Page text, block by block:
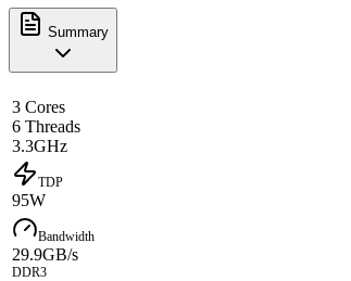
Summary
3 Cores
6 Threads
3.3GHz
TDP
95W
Bandwidth
29.9GB/s
DDR3